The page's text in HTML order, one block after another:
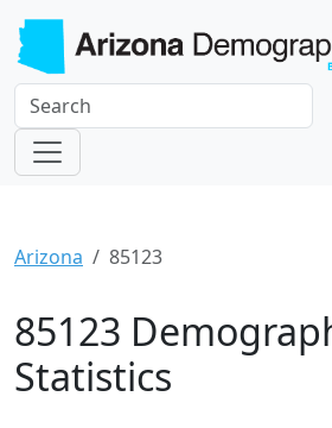
Arizona 85123
85123
Statistics